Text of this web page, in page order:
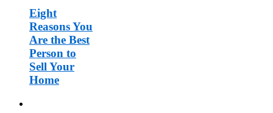
Eight
Reasons You
Are the Best
Person to
Sell Your
Home